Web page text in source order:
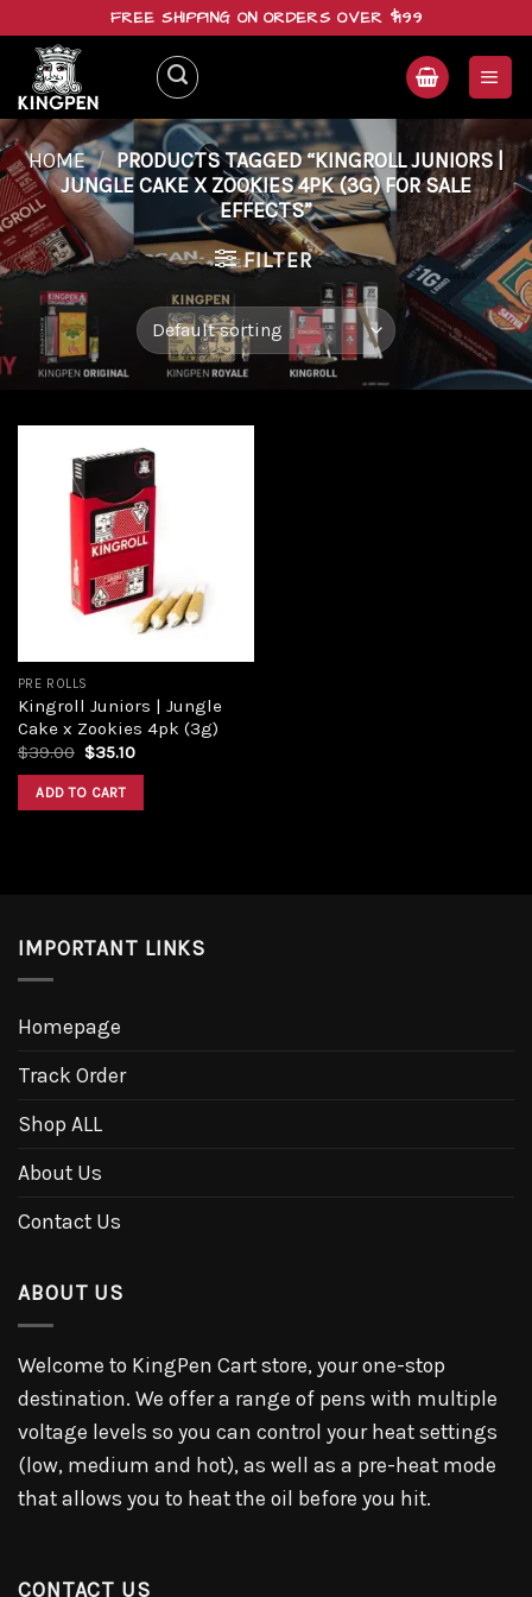
content
FREE SHIPPING ON ORDERS OVER $199
HOME / PRODUCTS TAGGED “KINGROLL JUNIORS |
JUNGLE CAKE X ZOOKIES 4PK (3G) FOR SALE
EFFECTS”
FILTER
PRE ROLLS
Kingroll Juniors | Jungle
Cake x Zookies 4pk (3g)
$39.00 $35.10
ADD TO CART
IMPORTANT LINKS
Homepage
Track Order
Shop ALL
About Us
Contact Us
ABOUT US
Welcome to KingPen Cart store, your one-stop
destination. We offer a range of pens with multiple
voltage levels so you can control your heat settings
(low, medium and hot), as well as a pre-heat mode
that allows you to heat the oil before you hit.
CONTACT US